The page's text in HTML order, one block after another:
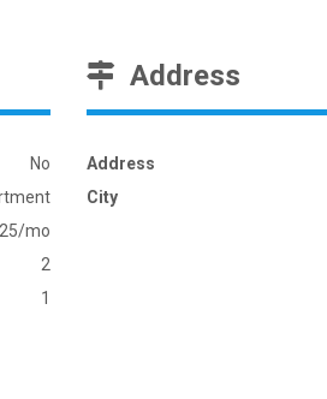
No
mo
2
1
Address
Address
City